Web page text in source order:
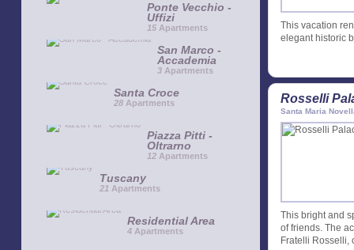
Ponte Vecchio -
Uffizi
15 Apartments
San Marco -
Accademia
3 Apartments
Santa Croce
28 Apartments
Piazza Pitti -
Oltrarno
12 Apartments
Tuscany
21 Apartments
Residential Area
4 Apartments
This vacation
elegant historic
Rosselli
Santa Maria
This bright and
of friends. The
Fratelli Rosselli,